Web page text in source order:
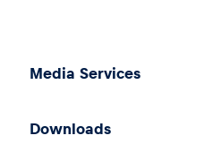
Media Services
Downloads